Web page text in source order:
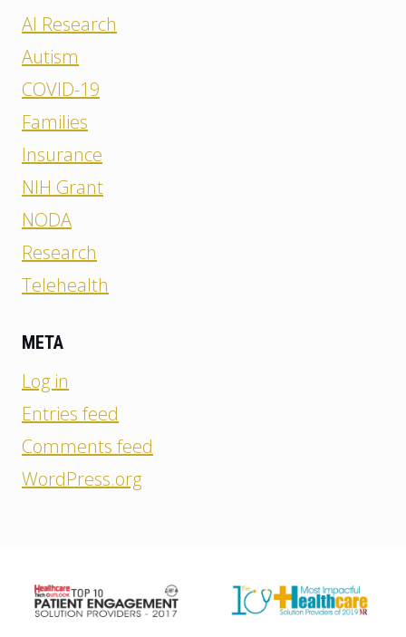
AI Research
Autism
COVID-19
Families
Insurance
NIH Grant
NODA
Research
Telehealth
META
Log in
Entries feed
Comments feed
WordPress.org